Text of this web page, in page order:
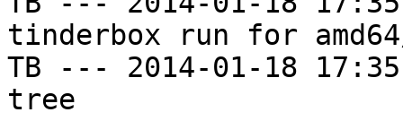
tinderbox run for amd64/
TB --- 2014-01-18
tree